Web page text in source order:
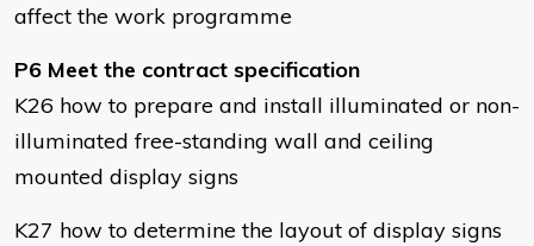
affect the work programme
P6 Meet the contract specification
K26 how to prepare and install illuminated or non-
illuminated free-standing wall and ceiling
mounted display signs
K27 how to determine the layout of display signs